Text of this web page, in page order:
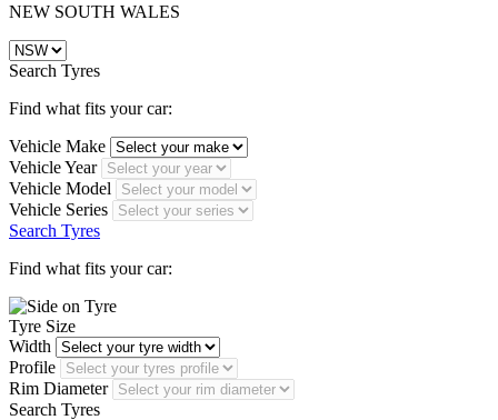
NEW SOUTH WALES
Search Tyres
Find what fits your car:
Vehicle Make
Vehicle Year
Vehicle Model
Vehicle Series
Search Tyres
Find what fits your car:
Tyre Size
Width
Profile
Rim Diameter
Search Tyres